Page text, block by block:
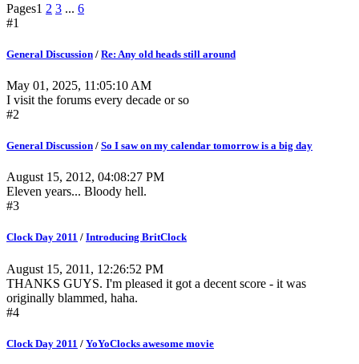
Pages1 2 3 ... 6
#1
General Discussion / Re: Any old heads still around
May 01, 2025, 11:05:10 AM
I visit the forums every decade or so
#2
General Discussion / So I saw on my calendar tomorrow is a big day
August 15, 2012, 04:08:27 PM
Eleven years... Bloody hell.
#3
Clock Day 2011 / Introducing BritClock
August 15, 2011, 12:26:52 PM
THANKS GUYS. I'm pleased it got a decent score - it was
originally blammed, haha.
#4
Clock Day 2011 / YoYoClocks awesome movie